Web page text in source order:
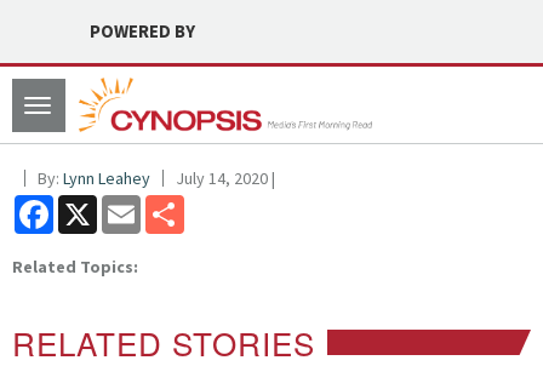
POWERED BY
Toggle
navigation
By: Lynn Leahey July 14, 2020 |
Facebook
X Email
Related Topics:
RELATED STORIES